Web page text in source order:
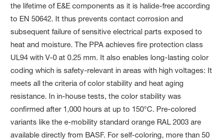
the lifetime of E&E components as it is halide-free according
to EN 50642. It thus prevents contact corrosion and
subsequent failure of sensitive electrical parts exposed to
heat and moisture. The PPA achieves fire protection class
UL94 with V-0 at 0.25 mm. It also enables long-lasting color
coding which is safety-relevant in areas with high voltages: It
meets all the criteria of color stability and heat aging
resistance. In in-house tests, the color stability was
confirmed after 1,000 hours at up to 150°C. Pre-colored
variants like the e-mobility standard orange RAL 2003 are
available directly from BASF. For self-coloring, more than 50